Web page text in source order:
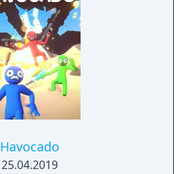
Havocado
25.04.2019